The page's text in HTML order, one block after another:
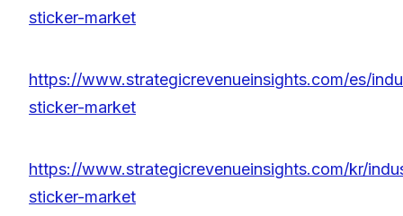
sticker-market
https://www.strategicrevenueinsights.com/es/
sticker-market
https://www.strategicrevenueinsights.com/kr/
sticker-market